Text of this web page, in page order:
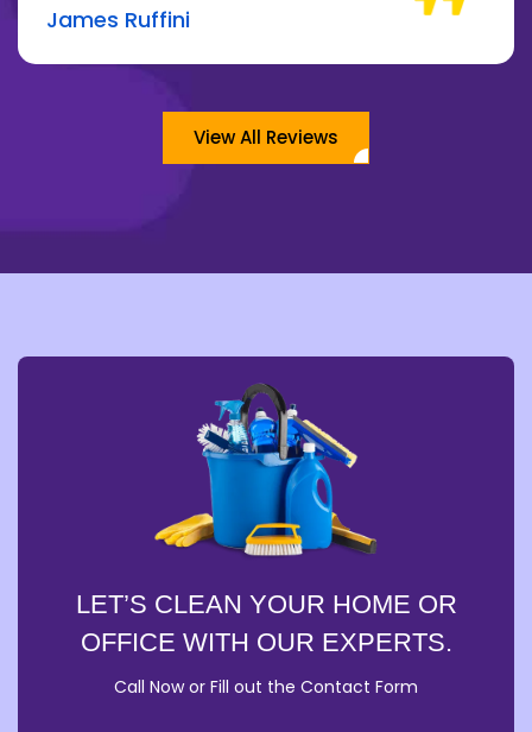
James Ruffini
View All Reviews
LET’S CLEAN YOUR HOME OR
OFFICE WITH OUR EXPERTS.
Call Now or Fill out the Contact Form